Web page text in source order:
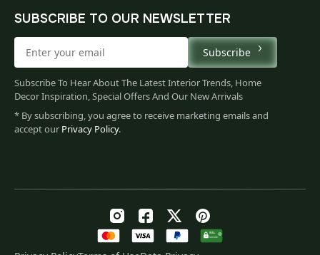
SUBSCRIBE TO OUR NEWSLETTER
Subscribe
Subscribe To Hear About The Latest Interior Trends, Home
Decor Inspiration, Special Offers And Our New Arrivals
* By subscribing, you agree to receive marketing emails and
accept our Privacy Policy.